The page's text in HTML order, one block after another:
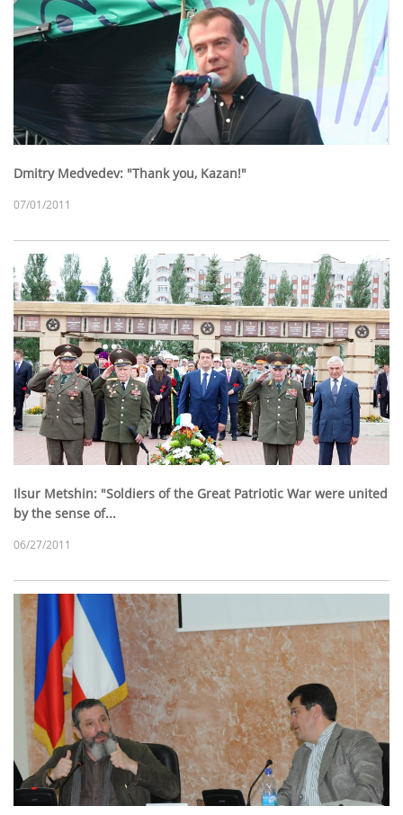
Dmitry Medvedev: "Thank you, Kazan!"
07/01/2011
Ilsur Metshin: "Soldiers of the Great Patriotic War were united
by the sense of...
06/27/2011